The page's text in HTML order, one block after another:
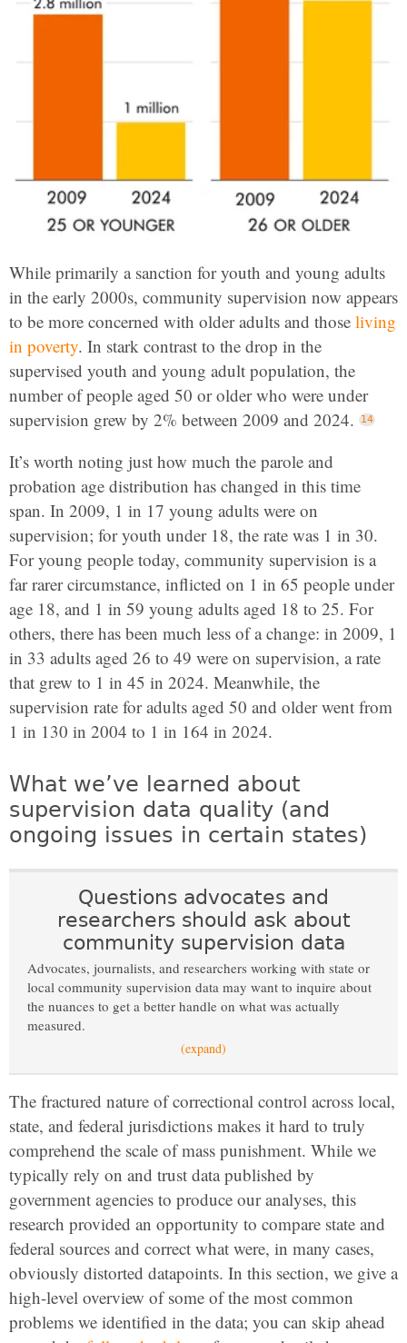
While primarily a sanction for youth and young adults
in the early 2000s, community supervision now appears
to be more concerned with older adults and those living
in poverty. In stark contrast to the drop in the
supervised youth and young adult population, the
number of people aged 50 or older who were under
supervision grew by 2% between 2009 and 2024.
It’s worth noting just how much the parole and
probation age distribution has changed in this time
span. In 2009, 1 in 17 young adults were on
supervision; for youth under 18, the rate was 1 in 30.
For young people today, community supervision is a
far rarer circumstance, inflicted on 1 in 65 people under
age 18, and 1 in 59 young adults aged 18 to 25. For
others, there has been much less of a change: in 2009, 1
in 33 adults aged 26 to 49 were on supervision, a rate
that grew to 1 in 45 in 2024. Meanwhile, the
supervision rate for adults aged 50 and older went from
1 in 130 in 2004 to 1 in 164 in 2024.
What we’ve learned about
supervision data quality (and
ongoing issues in certain states)
Questions advocates and
researchers should ask about
community supervision data
Advocates, journalists, and researchers working with state or
local community supervision data may want to inquire about
the nuances to get a better handle on what was actually
measured.
(expand)
The fractured nature of correctional control across local,
state, and federal jurisdictions makes it hard to truly
comprehend the scale of mass punishment. While we
typically rely on and trust data published by
government agencies to produce our analyses, this
research provided an opportunity to compare state and
federal sources and correct what were, in many cases,
obviously distorted datapoints. In this section, we give a
high-level overview of some of the most common
problems we identified in the data; you can skip ahead